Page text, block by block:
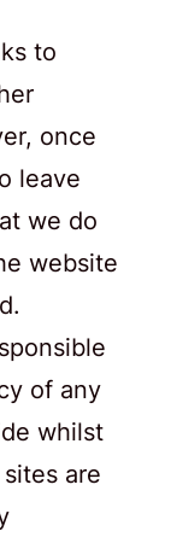
to
once
leave
we do
website
of any
whilst
are